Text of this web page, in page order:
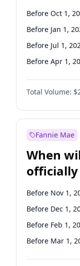
Before Oct 1,
Before Jan 1,
Before Jul 1,
Before Apr 1,
Before Jul 1,
Before Oct 1,
Before Jan 1,
Total Volume:
Fannie Mae
When
officially
Before Nov 1,
Before Dec 1,
Before Feb 1,
Before Mar 1,
Before Apr 1,